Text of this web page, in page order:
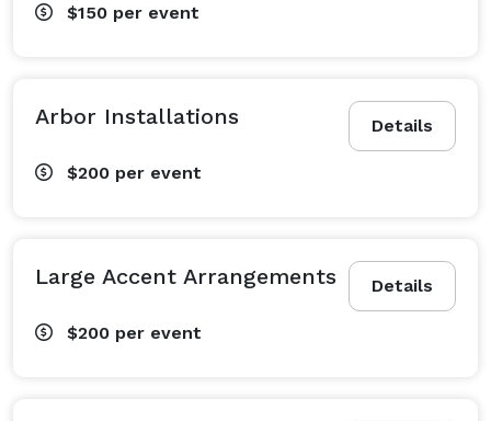
$150 per event
Details
Arbor Installations
$200 per event
Details
Large Accent Arrangements
$200 per event